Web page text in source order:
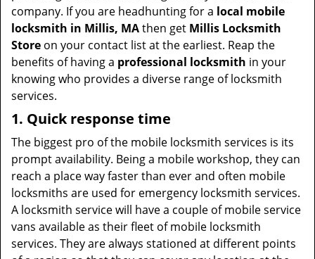
company. If you are headhunting for a local mobile
locksmith in Millis, MAthen get Millis Locksmith
Store on your contact list at the earliest. Reap the
benefits of having a professional locksmith in your
knowing who provides a diverse range of locksmith
services.
1. Quick response time
The biggest pro of the mobile locksmith services is its
prompt availability. Being a mobile workshop, they can
reach a place way faster than ever and often mobile
locksmiths are used for emergency locksmith services.
A locksmith service will have a couple of mobile service
vans available as their fleet of mobile locksmith
services. They are always stationed at different points